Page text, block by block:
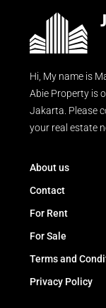
Hi, My name is
Abie Property is
Jakarta. Please
your real estate
About us
Contact
For Rent
For Sale
Terms and
Privacy Policy